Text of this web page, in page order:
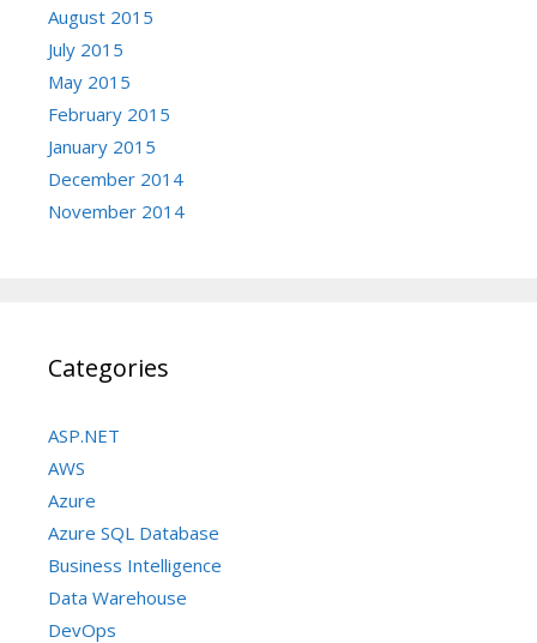
August 2015
July 2015
May 2015
February 2015
January 2015
December 2014
November 2014
Categories
ASP.NET
AWS
Azure
Azure SQL Database
Business Intelligence
Data Warehouse
DevOps